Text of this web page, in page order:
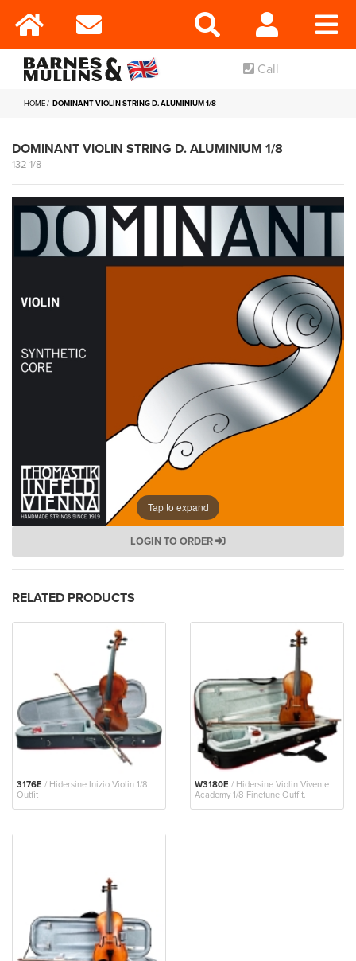
Call
HOME DOMINANT VIOLIN STRING D. ALUMINIUM 1/8
DOMINANT VIOLIN STRING D. ALUMINIUM 1/8
132 1/8
Tap to expand
LOGIN TO ORDER
RELATED PRODUCTS
3176E / Hidersine Inizio Violin 1/8
Outfit
W3180E / Hidersine Violin Vivente
Academy 1/8 Finetune Outfit.